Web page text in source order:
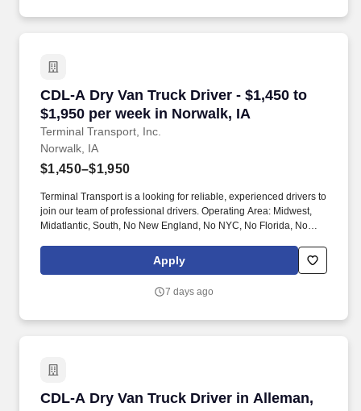
CDL-A Dry Van Truck Driver - $1,450 to
$1,950 per week in Norwalk, IA
Terminal Transport, Inc.
CDL-A Dry Van Truck Driver - $1,450 to
Norwalk, IA
$1,450–$1,950
Terminal Transport is a looking for reliable, experienced drivers to
join our team of professional drivers. Operating Area: Midwest,
Midatlantic, South, No New England, No NYC, No Florida, No
Apply
7 days ago
CDL-A Dry Van Truck Driver in Alleman,
CDL-A Dry Van Truck Driver in Alleman, IA